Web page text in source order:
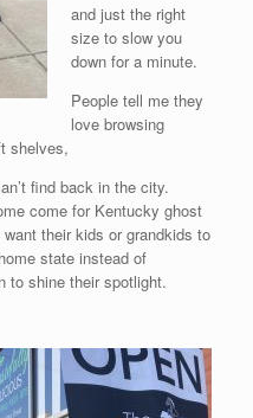
and just the right
size to slow you
down for a minute.
People tell me they
love browsing
shelves,
find back in the city.
come for Kentucky ghost
their kids or grandkids to
state instead of
to shine their spotlight.